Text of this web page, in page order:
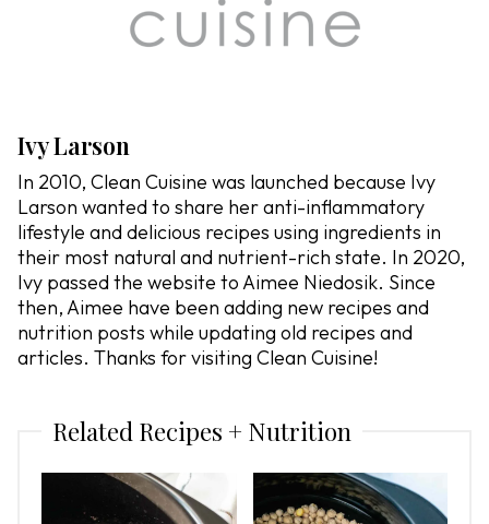
Ivy Larson
In 2010, Clean Cuisine was launched because Ivy
Larson wanted to share her anti-inflammatory
lifestyle and delicious recipes using ingredients in
their most natural and nutrient-rich state. In 2020,
Ivy passed the website to Aimee Niedosik. Since
then, Aimee have been adding new recipes and
nutrition posts while updating old recipes and
articles. Thanks for visiting Clean Cuisine!
Related Recipes + Nutrition